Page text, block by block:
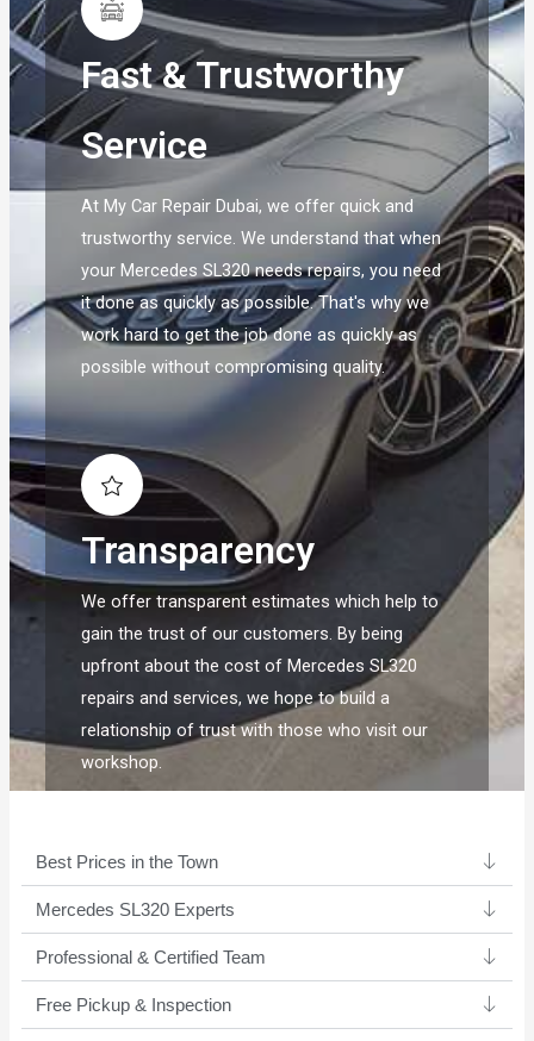
Fast & Trustworthy
Service
At My Car Repair Dubai, we offer quick and
trustworthy service. We understand that when
your Mercedes SL320 needs repairs, you need
it done as quickly as possible. That's why we
work hard to get the job done as quickly as
possible without compromising quality.
Transparency
We offer transparent estimates which help to
gain the trust of our customers. By being
upfront about the cost of Mercedes SL320
repairs and services, we hope to build a
relationship of trust with those who visit our
workshop.
Best Prices in the Town
Mercedes SL320 Experts ​
Professional & Certified Team​
Free Pickup & Inspection